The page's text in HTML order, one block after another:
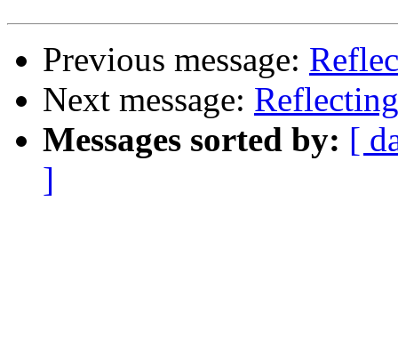
Previous message:
Next message:
Messages sorted by: [
]